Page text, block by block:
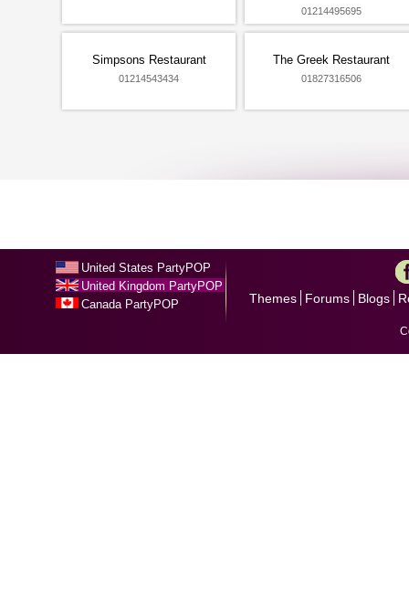
01214495695
Simpsons Restaurant
01214543434
The Greek Restaurant
01827316506
United States PartyPOP
United Kingdom PartyPOP
Canada PartyPOP
Themes Forums Blogs